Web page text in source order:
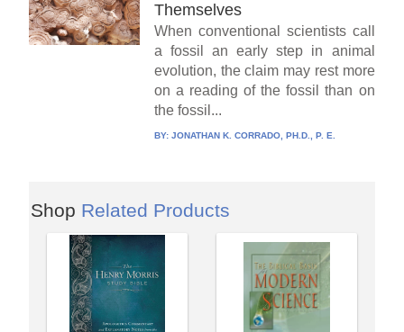
Themselves
When conventional scientists call
a fossil an early step in animal
evolution, the claim may rest more
on a reading of the fossil than on
the fossil...
BY: JONATHAN K. CORRADO, PH.D., P. E.
Shop Related Products